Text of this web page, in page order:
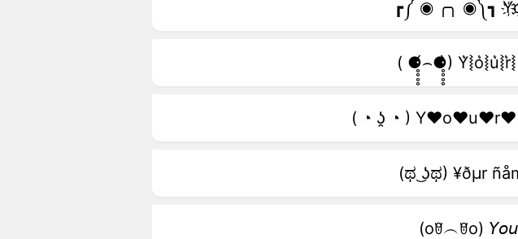
┏༼ ◉ ╭╮ ◉༽┓
( ⚈̥̥̥̥̥́⌢⚈̥̥̥̥̥̀)
( ◔ ʖ̯ ◔ )
(oꆤ︵ꆤo)